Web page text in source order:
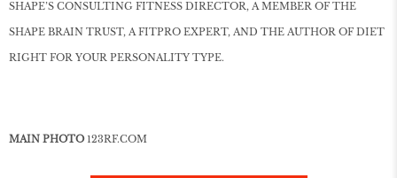
SHAPE’S CONSULTING FITNESS DIRECTOR, A MEMBER OF THE
SHAPE BRAIN TRUST, A FITPRO EXPERT, AND THE AUTHOR OF DIET
RIGHT FOR YOUR PERSONALITY TYPE.
MAIN PHOTO 123RF.COM